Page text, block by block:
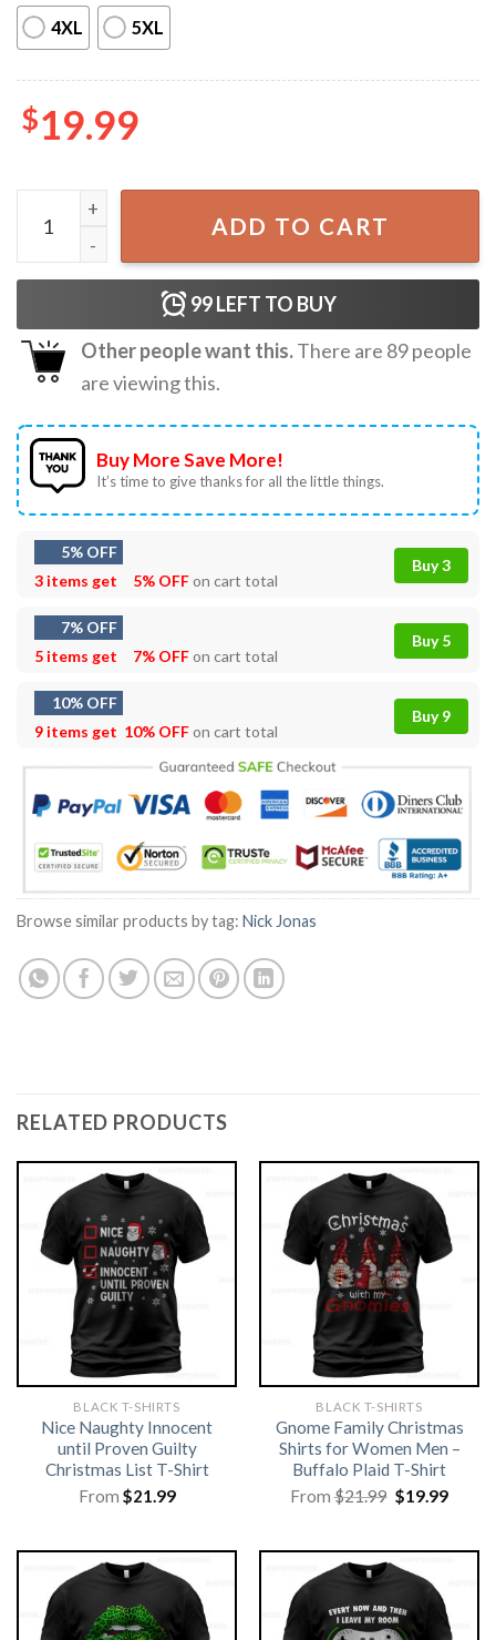
4XL 5XL
$19.99
Nick Jonas A Night With Nick Tour Music T-Shirt quantity
ADD TO CART
99LEFT TO BUY
Other people want this.There are 89people
are viewing this.
Buy More Save More!
It’s time to give thanks for all the little things.
5% OFF
3 items get
5% OFFon cart total
Buy 3
7% OFF
5 items get
7% OFFon cart total
Buy 5
10% OFF
9 items get 10% OFFon cart total
Buy 9
Browse similar products by tag: Nick Jonas
RELATED PRODUCTS
BLACK T-SHIRTS
Nice Naughty Innocent
until Proven Guilty
Christmas List T-Shirt
From $21.99
BLACK T-SHIRTS
Gnome Family Christmas
Shirts for Women Men –
Buffalo Plaid T-Shirt
From$21.99 Original
price
$19.99